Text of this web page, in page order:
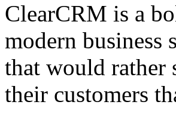
ClearCRM is a
modern business
that would rather
their customers